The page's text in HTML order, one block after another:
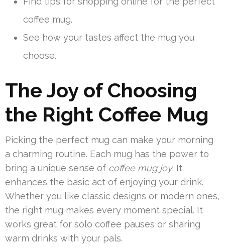
coffee mug.
See how your tastes affect the mug you
choose.
The Joy of Choosing
the Right Coffee Mug
Picking the perfect mug can make your morning
a charming routine. Each mug has the power to
bring a unique sense of coffee mug joy. It
enhances the basic act of enjoying your drink.
Whether you like classic designs or modern ones,
the right mug makes every moment special. It
works great for solo coffee pauses or sharing
warm drinks with your pals.